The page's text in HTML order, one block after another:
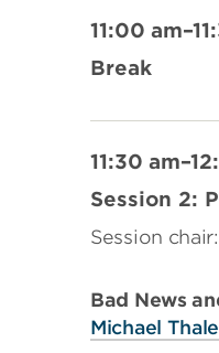
11:00
Break
11:30
Session 2:
Session chair:
Bad News
Michael